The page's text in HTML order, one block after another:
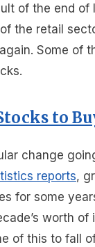
of the end of
the retail
Some of
to
change
reports,
for some
worth
of this to fall